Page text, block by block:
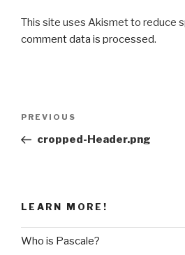
This site uses Akismet to reduce
comment data is processed.
Previous
Post
PREVIOUS
cropped-Header.png
LEARN MORE!
Who is Pascale?